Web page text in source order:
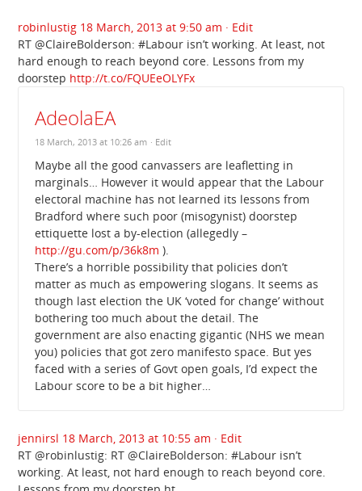
robinlustig 18 March, 2013 at 9:50 am · Edit
RT @ClaireBolderson: #Labour isn’t working. At least, not
hard enough to reach beyond core. Lessons from my
doorstep http://t.co/FQUEeOLYFx
AdeolaEA
18 March, 2013 at 10:26 am · Edit
Maybe all the good canvassers are leafletting in
marginals… However it would appear that the Labour
electoral machine has not learned its lessons from
Bradford where such poor (misogynist) doorstep
ettiquette lost a by-election (allegedly –
http://gu.com/p/36k8m ).
There’s a horrible possibility that policies don’t
matter as much as empowering slogans. It seems as
though last election the UK ‘voted for change’ without
bothering too much about the detail. The
government are also enacting gigantic (NHS we mean
you) policies that got zero manifesto space. But yes
faced with a series of Govt open goals, I’d expect the
Labour score to be a bit higher…
jennirsl 18 March, 2013 at 10:55 am · Edit
RT @robinlustig: RT @ClaireBolderson: #Labour isn’t
working. At least, not hard enough to reach beyond core.